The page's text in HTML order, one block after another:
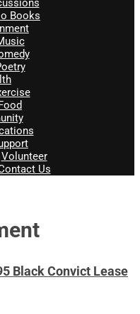
Books
Volunteer
Us
Black Convict Lease